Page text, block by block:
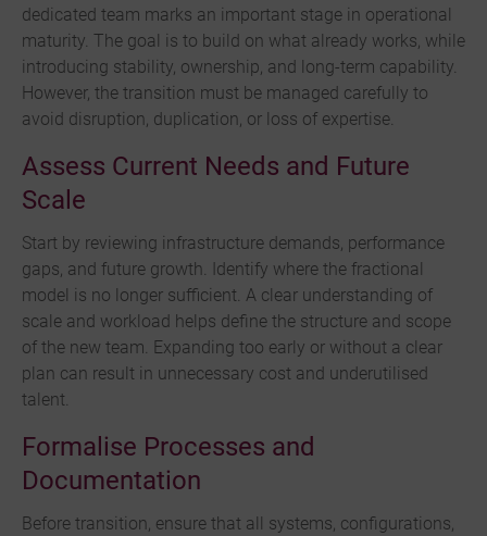
dedicated team marks an important stage in operational
maturity. The goal is to build on what already works, while
introducing stability, ownership, and long-term capability.
However, the transition must be managed carefully to
avoid disruption, duplication, or loss of expertise.
Assess Current Needs and Future
Scale
Start by reviewing infrastructure demands, performance
gaps, and future growth. Identify where the fractional
model is no longer sufficient. A clear understanding of
scale and workload helps define the structure and scope
of the new team. Expanding too early or without a clear
plan can result in unnecessary cost and underutilised
talent.
Formalise Processes and
Documentation
Before transition, ensure that all systems, configurations,